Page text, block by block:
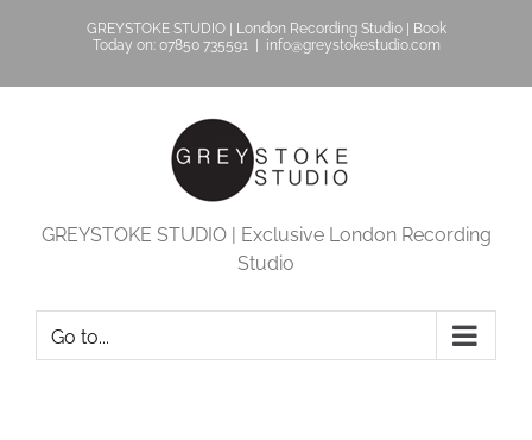
GREYSTOKE STUDIO | London Recording Studio | Book
Today on: 07850 735591
info@greystokestudio.com
GREYSTOKE STUDIO | Exclusive London Recording
Studio
Go to...